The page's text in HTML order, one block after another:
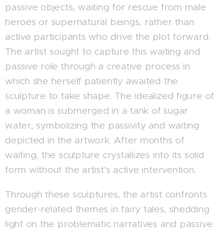
passive objects, waiting for rescue from male
heroes or supernatural beings, rather than
active participants who drive the plot forward.
The artist sought to capture this waiting and
passive role through a creative process in
which she herself patiently awaited the
sculpture to take shape. The idealized figure of
a woman is submerged in a tank of sugar
water, symbolizing the passivity and waiting
depicted in the artwork. After months of
waiting, the sculpture crystallizes into its solid
form without the artist's active intervention.
Through these sculptures, the artist confronts
gender-related themes in fairy tales, shedding
light on the problematic narratives and passive